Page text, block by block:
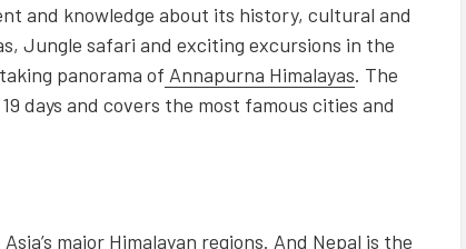
and knowledge about its history, cultural and
Jungle safari and exciting excursions in the
panorama of Annapurna Himalayas. The
days and covers the most famous cities and
major Himalayan regions. And Nepal is the